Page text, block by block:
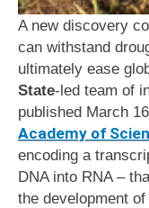
A new discovery
can withstand
ultimately ease
State-led team of
published March 16
Academy of
encoding a
DNA into RNA –
the development